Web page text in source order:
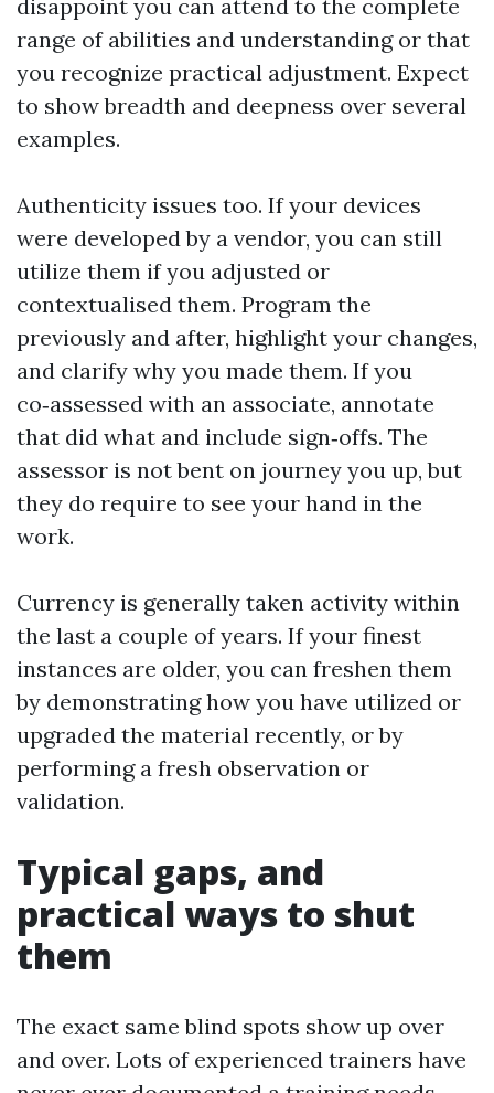
disappoint you can attend to the complete
range of abilities and understanding or that
you recognize practical adjustment. Expect
to show breadth and deepness over several
examples.
Authenticity issues too. If your devices
were developed by a vendor, you can still
utilize them if you adjusted or
contextualised them. Program the
previously and after, highlight your changes,
and clarify why you made them. If you
co‑assessed with an associate, annotate
that did what and include sign‑offs. The
assessor is not bent on journey you up, but
they do require to see your hand in the
work.
Currency is generally taken activity within
the last a couple of years. If your finest
instances are older, you can freshen them
by demonstrating how you have utilized or
upgraded the material recently, or by
performing a fresh observation or
validation.
Typical gaps, and
practical ways to shut
them
The exact same blind spots show up over
and over. Lots of experienced trainers have